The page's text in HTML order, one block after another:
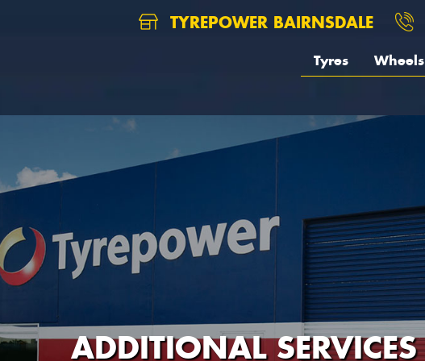
TYREPOWER BAIRNSDALE
Tyres Wheels
ADDITIONAL SERVICES